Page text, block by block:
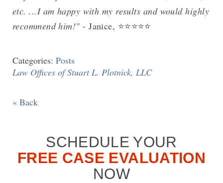
etc. ...I am happy with my results and would highly
recommend him!" - Janice, ⭐⭐⭐⭐⭐
Categories: Posts
Law Offices of Stuart L. Plotnick, LLC
« Back
SCHEDULE YOUR
FREE CASE EVALUATION
NOW